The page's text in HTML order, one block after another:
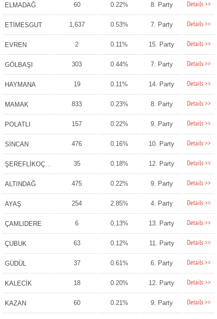
ELMADAĞ 60 0.22% 8. Party Details >>
ETİMESGUT 1,637 0.53% 7. Party Details >>
EVREN 2 0.11% 15. Party Details >>
GÖLBAŞI 303 0.44% 7. Party Details >>
HAYMANA 19 0.11% 14. Party Details >>
MAMAK 833 0.23% 8. Party Details >>
POLATLI 157 0.22% 9. Party Details >>
SİNCAN 476 0.16% 10. Party Details >>
ŞEREFLİKOÇHİSAR 35 0.18% 12. Party Details >>
ALTINDAĞ 475 0.22% 9. Party Details >>
AYAŞ 254 2.85% 4. Party Details >>
ÇAMLIDERE 6 0.13% 13. Party Details >>
ÇUBUK 63 0.12% 11. Party Details >>
GÜDÜL 37 0.61% 6. Party Details >>
KALECİK 18 0.20% 12. Party Details >>
KAZAN 60 0.21% 9. Party Details >>